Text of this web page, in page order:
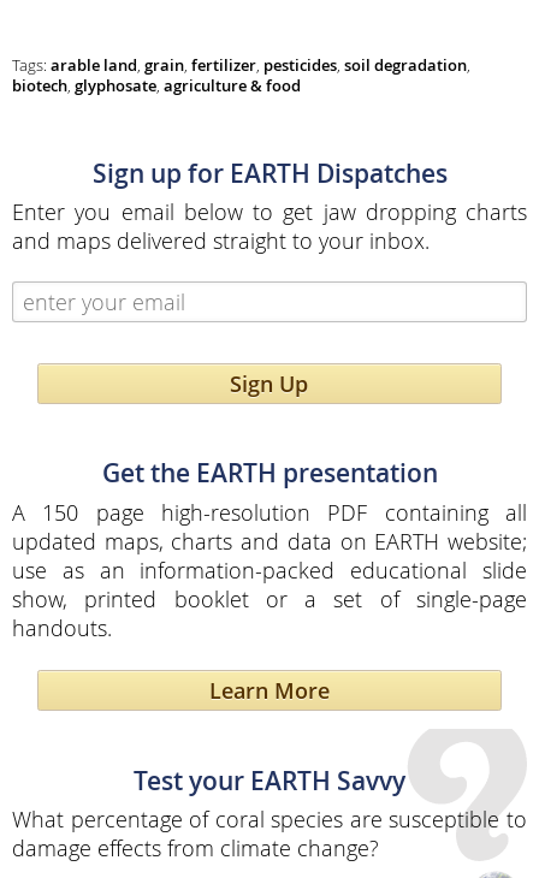
Tags: arable land, grain, fertilizer, pesticides, soil degradation,
biotech, glyphosate, agriculture & food
Sign up for EARTH Dispatches
Enter you email below to get jaw dropping charts
and maps delivered straight to your inbox.
Sign Up
Get the EARTH presentation
A 150 page high-resolution PDF containing all
updated maps, charts and data on EARTH website;
use as an information-packed educational slide
show, printed booklet or a set of single-page
handouts.
Learn More
Test your EARTH Savvy
What percentage of coral species are susceptible to
damage effects from climate change?